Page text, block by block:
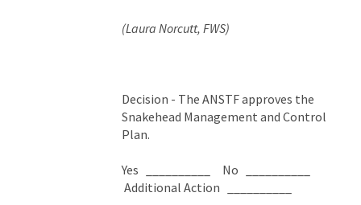
(Laura Norcutt, FWS)
Decision - The ANSTF approves the
Snakehead Management and Control
Plan.
Yes __________ No __________
Additional Action __________